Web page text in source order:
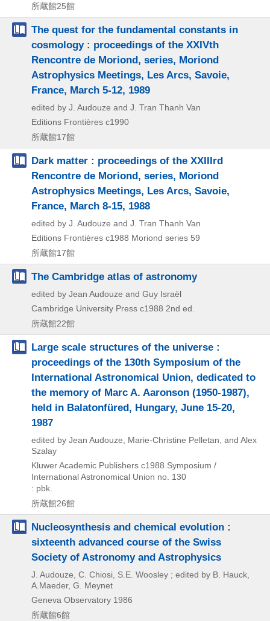
所蔵館25館
The quest for the fundamental constants in
cosmology : proceedings of the XXIVth
Rencontre de Moriond, series, Moriond
Astrophysics Meetings, Les Arcs, Savoie,
France, March 5-12, 1989
edited by J. Audouze and J. Tran Thanh Van
Editions Frontières c1990
所蔵館17館
Dark matter : proceedings of the XXIIIrd
Rencontre de Moriond, series, Moriond
Astrophysics Meetings, Les Arcs, Savoie,
France, March 8-15, 1988
edited by J. Audouze and J. Tran Thanh Van
Editions Frontières c1988 Moriond series 59
所蔵館17館
The Cambridge atlas of astronomy
edited by Jean Audouze and Guy Israël
Cambridge University Press c1988 2nd ed.
所蔵館22館
Large scale structures of the universe :
proceedings of the 130th Symposium of the
International Astronomical Union, dedicated to
the memory of Marc A. Aaronson (1950-1987),
held in Balatonfüred, Hungary, June 15-20,
1987
edited by Jean Audouze, Marie-Christine Pelletan, and Alex
Szalay
Kluwer Academic Publishers c1988 Symposium /
International Astronomical Union no. 130
: pbk.
所蔵館26館
Nucleosynthesis and chemical evolution :
sixteenth advanced course of the Swiss
Society of Astronomy and Astrophysics
J. Audouze, C. Chiosi, S.E. Woosley ; edited by B. Hauck,
A.Maeder, G. Meynet
Geneva Observatory 1986
所蔵館6館